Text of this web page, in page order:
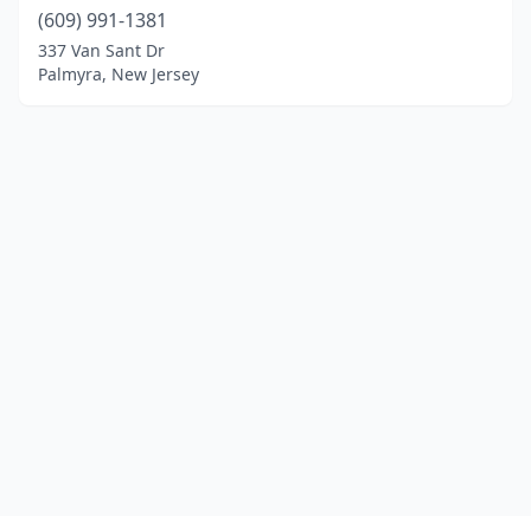
(609) 991-1381
337 Van Sant Dr
Palmyra, New Jersey